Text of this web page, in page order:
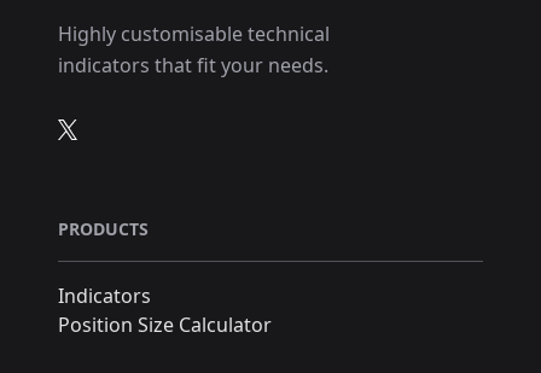
Highly customisable technical
indicators that fit your needs.
PRODUCTS
Indicators
Position Size Calculator